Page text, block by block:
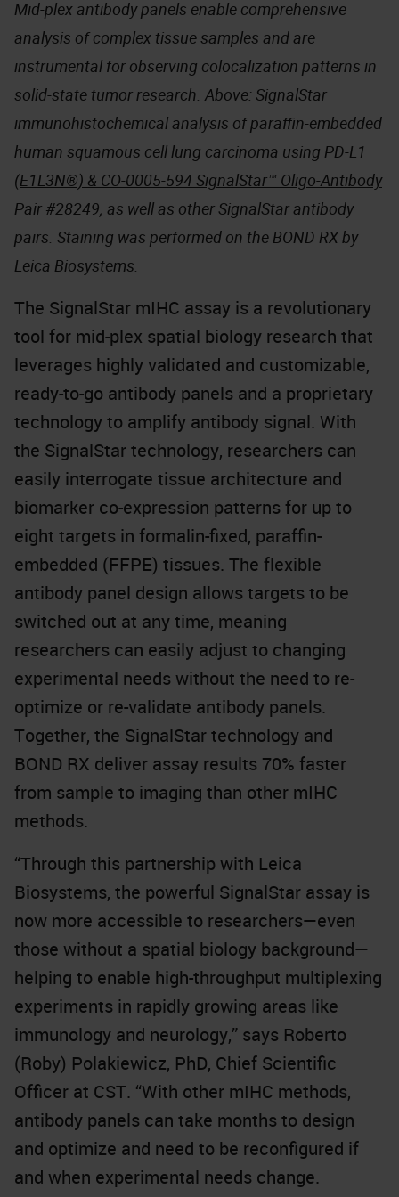
Mid-plex antibody panels enable comprehensive
analysis of complex tissue samples and are
instrumental for observing colocalization patterns in
solid-state tumor research. Above: SignalStar
immunohistochemical analysis of paraffin-embedded
human squamous cell lung carcinoma using PD-L1
(E1L3N®) & CO-0005-594 SignalStar™ Oligo-Antibody
Pair #28249, as well as other SignalStar antibody
pairs. Staining was performed on the BOND RX by
Leica Biosystems.
The SignalStar mIHC assay is a revolutionary
tool for mid-plex spatial biology research that
leverages highly validated and customizable,
ready-to-go antibody panels and a proprietary
technology to amplify antibody signal. With
the SignalStar technology, researchers can
easily interrogate tissue architecture and
biomarker co-expression patterns for up to
eight targets in formalin-fixed, paraffin-
embedded (FFPE) tissues. The flexible
antibody panel design allows targets to be
switched out at any time, meaning
researchers can easily adjust to changing
experimental needs without the need to re-
optimize or re-validate antibody panels.
Together, the SignalStar technology and
BOND RX deliver assay results 70% faster
from sample to imaging than other mIHC
methods.
“Through this partnership with Leica
Biosystems, the powerful SignalStar assay is
now more accessible to researchers—even
those without a spatial biology background—
helping to enable high-throughput multiplexing
experiments in rapidly growing areas like
immunology and neurology,” says Roberto
(Roby) Polakiewicz, PhD, Chief Scientific
Officer at CST. “With other mIHC methods,
antibody panels can take months to design
and optimize and need to be reconfigured if
and when experimental needs change.